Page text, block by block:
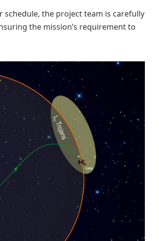
the project team is carefully
the mission’s requirement to